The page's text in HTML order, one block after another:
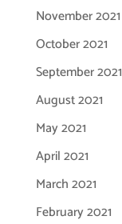
November 2021
October 2021
September 2021
August 2021
May 2021
April 2021
March 2021
February 2021